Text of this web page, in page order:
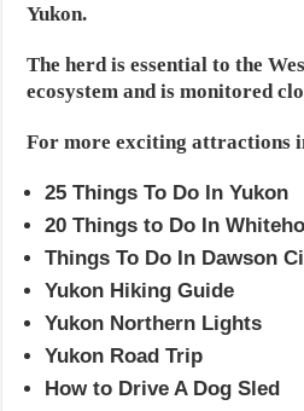
Yukon.
The herd is essential to the
ecosystem and is monitored
For more exciting attractions
25 Things To Do In Yukon
20 Things to Do In
Things To Do In Dawson
Yukon Hiking Guide
Yukon Northern Lights
Yukon Road Trip
How to Drive A Dog Sled